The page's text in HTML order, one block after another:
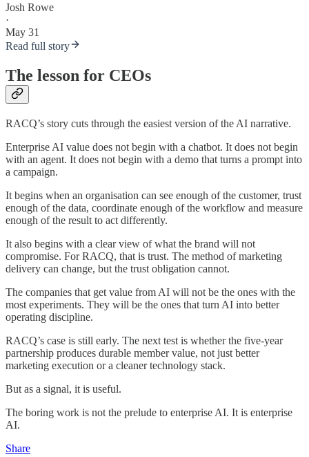
Josh Rowe
·
May 31
Read full story
The lesson for CEOs
RACQ’s story cuts through the easiest version of the AI narrative.
Enterprise AI value does not begin with a chatbot. It does not begin
with an agent. It does not begin with a demo that turns a prompt into
a campaign.
It begins when an organisation can see enough of the customer, trust
enough of the data, coordinate enough of the workflow and measure
enough of the result to act differently.
It also begins with a clear view of what the brand will not
compromise. For RACQ, that is trust. The method of marketing
delivery can change, but the trust obligation cannot.
The companies that get value from AI will not be the ones with the
most experiments. They will be the ones that turn AI into better
operating discipline.
RACQ’s case is still early. The next test is whether the five-year
partnership produces durable member value, not just better
marketing execution or a cleaner technology stack.
But as a signal, it is useful.
The boring work is not the prelude to enterprise AI. It is enterprise
AI.
Share